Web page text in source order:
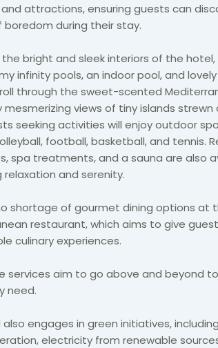
attractions, ensuring guests can
boredom during their stay.
bright and sleek interiors of the hotel,
infinity pools, an indoor pool, and
through the sweet-scented
mesmerizing views of tiny islands strewn
seeking activities will enjoy outdoor
football, basketball, and tennis.
spa treatments, and a sauna are also
relaxation and serenity.
shortage of gourmet dining options at
restaurant, which aims to give
culinary experiences.
services aim to go above and beyond
need.
also engages in green initiatives,
electricity from renewable